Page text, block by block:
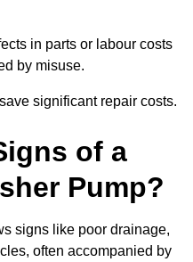
in parts or labour costs
by misuse.
significant repair costs.
of a
Pump?
signs like poor drainage,
often accompanied by